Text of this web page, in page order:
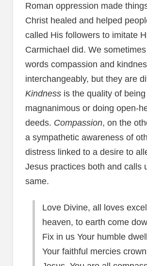
Roman oppression made
Christ healed and helped
called His followers to imitate
Carmichael did. We
words compassion and
interchangeably, but they are
Kindnessis the quality of being
magnanimous or doing open-
deeds. Compassion, on the
a sympathetic awareness of
distress linked to a desire to
Jesus practices both and calls
same.
Love Divine, all loves
heaven, to earth come
Fix in us Your humble
Your faithful mercies